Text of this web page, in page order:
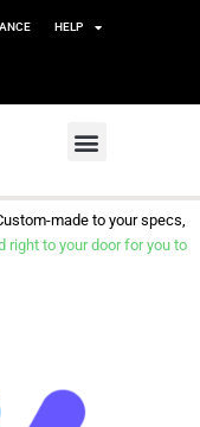
HELP
made to your specs,
right to your door for you to